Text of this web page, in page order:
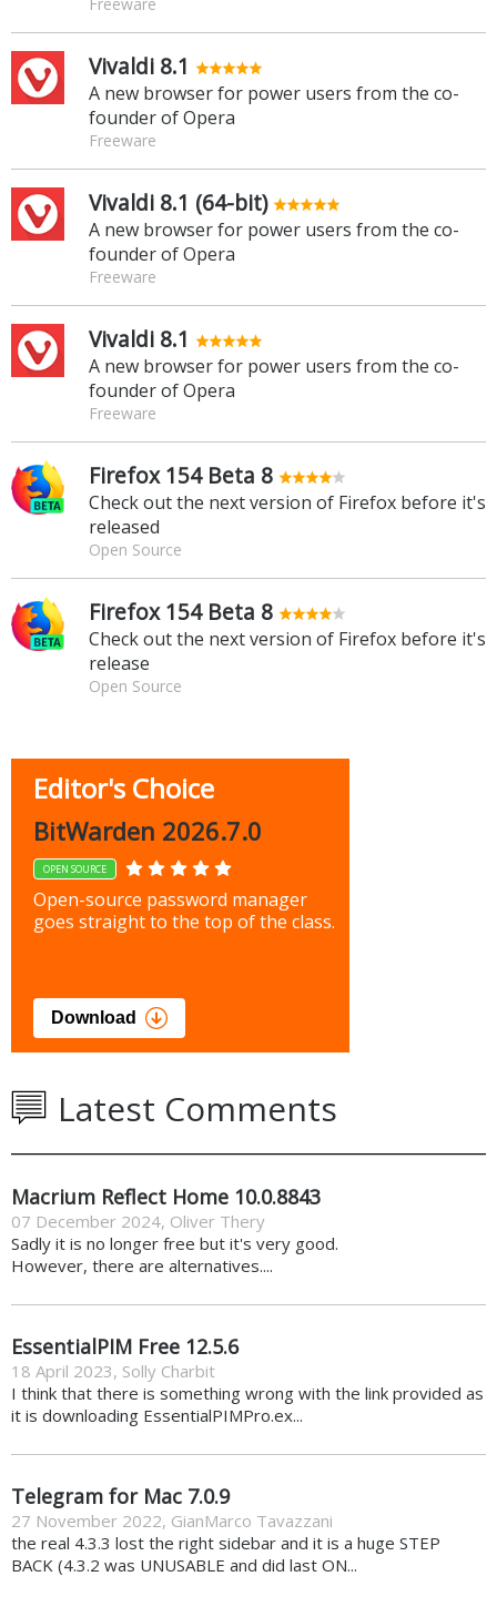
Vivaldi 8.1
A new browser for power users from the co-
founder of Opera
Freeware
Vivaldi 8.1 (64-bit)
A new browser for power users from the co-
founder of Opera
Freeware
Vivaldi 8.1
A new browser for power users from the co-
founder of Opera
Freeware
Firefox 154 Beta 8
Check out the next version of Firefox before it's
released
Open Source
Firefox 154 Beta 8
Check out the next version of Firefox before it's
release
Open Source
Editor's Choice
BitWarden 2026.7.0
OPEN SOURCE
Open-source password manager
goes straight to the top of the class.
Download
Latest Comments
Macrium Reflect Home 10.0.8843
07 December 2024, Oliver Thery
Sadly it is no longer free but it's very good.
However, there are alternatives....
EssentialPIM Free 12.5.6
18 April 2023, Solly Charbit
I think that there is something wrong with the link provided as
it is downloading EssentialPIMPro.ex...
Telegram for Mac 7.0.9
27 November 2022, GianMarco Tavazzani
the real 4.3.3 lost the right sidebar and it is a huge STEP
BACK (4.3.2 was UNUSABLE and did last ON...